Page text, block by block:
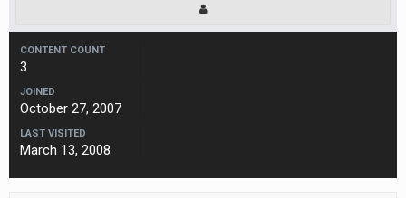
CONTENT COUNT
3
JOINED
October 27, 2007
LAST VISITED
March 13, 2008